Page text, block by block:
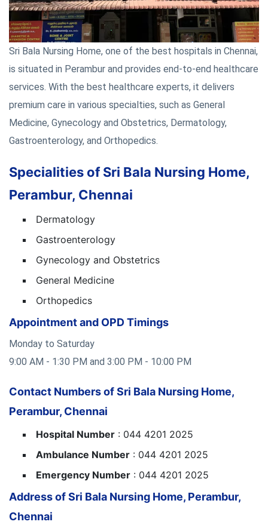
Sri Bala Nursing Home, one of the best hospitals in Chennai,
is situated in Perambur and provides end-to-end healthcare
services. With the best healthcare experts, it delivers
premium care in various specialties, such as General
Medicine, Gynecology and Obstetrics, Dermatology,
Gastroenterology, and Orthopedics.
Specialities of Sri Bala Nursing Home,
Perambur, Chennai
Dermatology
Gastroenterology
Gynecology and Obstetrics
General Medicine
Orthopedics
Appointment and OPD Timings
Monday to Saturday
9:00 AM - 1:30 PM and 3:00 PM - 10:00 PM
Contact Numbers of Sri Bala Nursing Home,
Perambur, Chennai
Hospital Number : 044 4201 2025
Ambulance Number : 044 4201 2025
Emergency Number : 044 4201 2025
Address of Sri Bala Nursing Home, Perambur,
Chennai